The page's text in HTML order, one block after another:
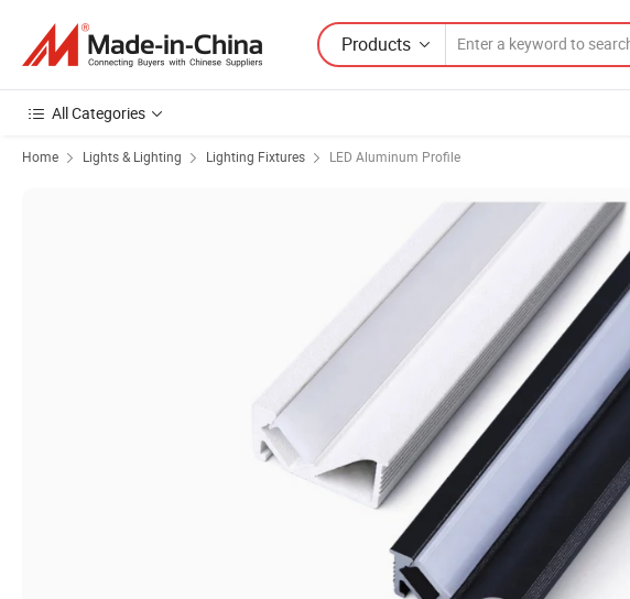
Products
All Categories
Home Lights & Lighting Lighting Fixtures LED Aluminum Profile